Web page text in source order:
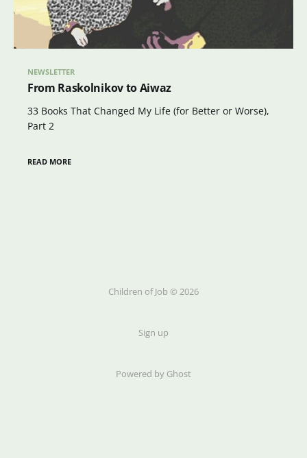
NEWSLETTER
From Raskolnikov to Aiwaz
33 Books That Changed My Life (for Better or Worse),
Part 2
READ MORE
Children of Job © 2026
Sign up
Powered by Ghost